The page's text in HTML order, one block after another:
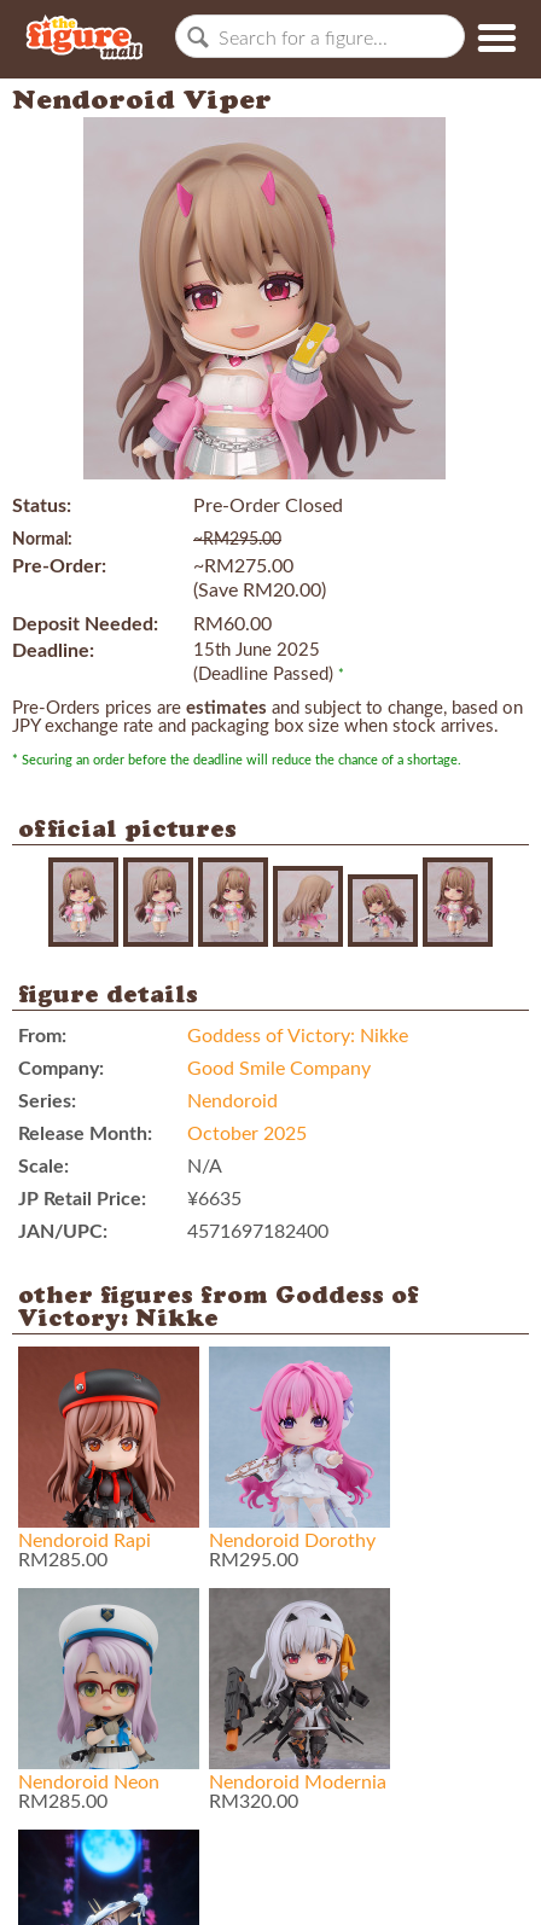
Nendoroid Viper
Status: Pre-Order Closed
Normal: ~RM295.00
Pre-Order:
~RM275.00
(Save RM20.00)
Deposit Needed:
RM60.00
Deadline:
15th June 2025
(Deadline Passed) *
Pre-Orders prices are estimates and subject to change, based on
JPY exchange rate and packaging box size when stock arrives.
* Securing an order before the deadline will reduce the chance of a shortage.
official pictures
figure details
From:
Goddess of Victory: Nikke
Company:
Good Smile Company
Series:
Nendoroid
Release Month:
October 2025
Scale:
N/A
JP Retail Price:
¥6635
JAN/UPC:
4571697182400
other figures from Goddess of
Victory: Nikke
Nendoroid Rapi
RM285.00
Nendoroid Dorothy
RM295.00
Nendoroid Neon
RM285.00
Nendoroid Modernia
RM320.00